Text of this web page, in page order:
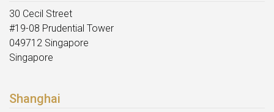
30 Cecil Street
#19-08 Prudential Tower
049712 Singapore
Singapore
Shanghai